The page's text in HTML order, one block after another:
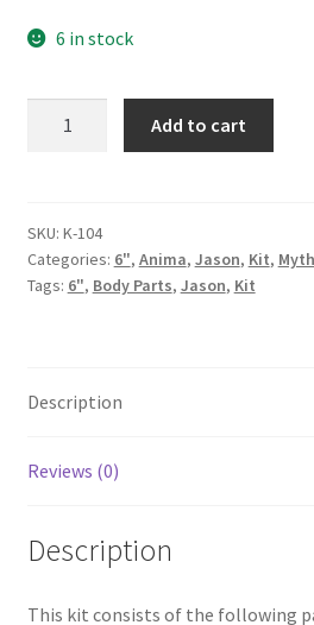
was:
59.00$.45.00$.
6 in stock
quantity
Add to cart
SKU: K-104
Categories: 6", Anima, Jason, Kit,
Tags: 6", Body Parts, Jason, Kit
Description
Reviews (0)
Description
This kit consists of the following